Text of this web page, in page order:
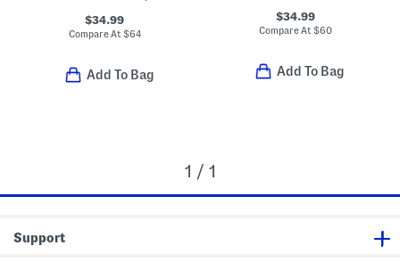
$34.99
Compare At $64
Add To Bag
$34.99
Compare At $60
Add To Bag
1 / 1
Support